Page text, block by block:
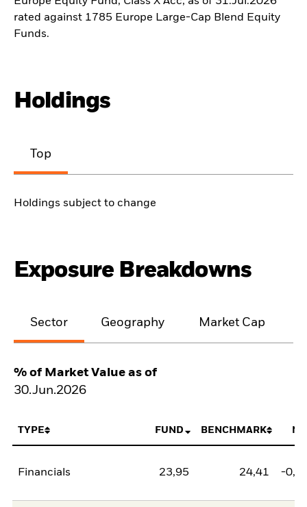
rated against 1785 Europe Large-Cap Blend Equity
Funds.
Holdings
Top
Holdings subject to change
Exposure Breakdowns
Sector Geography Market Cap
% of Market Value as of
30.Jun.2026
TYPE FUND BENCHMARK
Financials 23,95 24,41 -